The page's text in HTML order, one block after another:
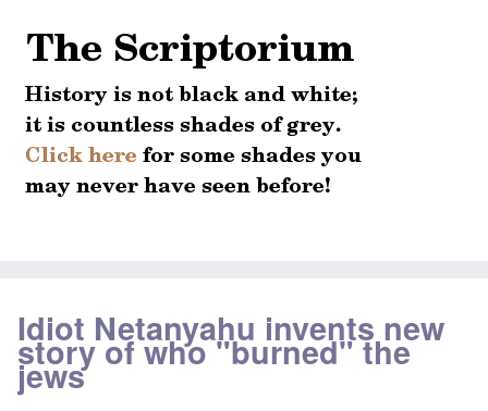
Idiot Netanyahu invents new
story of who "burned" the
jews